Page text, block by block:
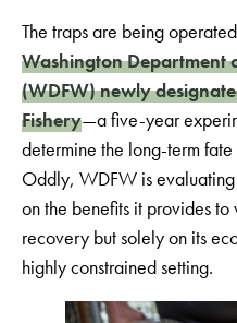
The traps are being
Washington Department
(WDFW) newly
Fishery—a five-year
determine the long-term
Oddly, WDFW is
on the benefits it provides
recovery but solely on its
highly constrained setting.